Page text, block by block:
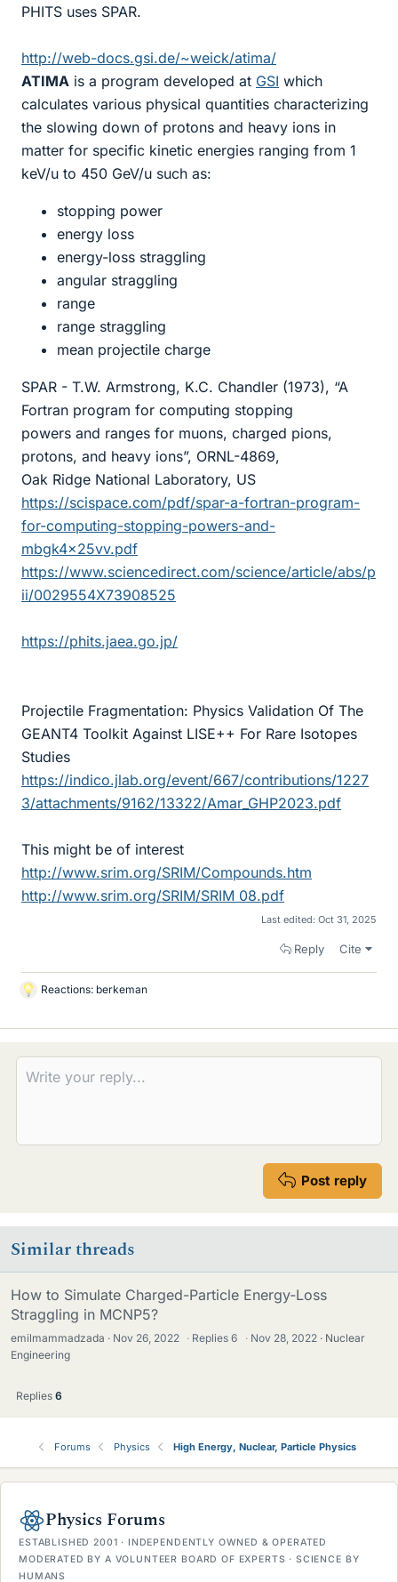
PHITS uses SPAR.
http://web-docs.gsi.de/~weick/atima/
ATIMA is a program developed at GSI which
calculates various physical quantities characterizing
the slowing down of protons and heavy ions in
matter for specific kinetic energies ranging from 1
keV/u to 450 GeV/u such as:
stopping power
energy loss
energy-loss straggling
angular straggling
range
range straggling
mean projectile charge
SPAR - T.W. Armstrong, K.C. Chandler (1973), “A
Fortran program for computing stopping
powers and ranges for muons, charged pions,
protons, and heavy ions”, ORNL-4869,
Oak Ridge National Laboratory, US
https://scispace.com/pdf/spar-a-fortran-program-
for-computing-stopping-powers-and-
mbgk4x25vv.pdf
https://www.sciencedirect.com/science/article/abs/p
ii/0029554X73908525
https://phits.jaea.go.jp/
Projectile Fragmentation: Physics Validation Of The
GEANT4 Toolkit Against LISE++ For Rare Isotopes
Studies
https://indico.jlab.org/event/667/contributions/1227
3/attachments/9162/13322/Amar_GHP2023.pdf
This might be of interest
http://www.srim.org/SRIM/Compounds.htm
http://www.srim.org/SRIM/SRIM 08.pdf
Last edited: Oct 31, 2025
Reply Cite
L
k
s
Reactions: berkeman
Post reply
Similar threads
How to Simulate Charged-Particle Energy-Loss
Straggling in MCNP5?
emilmammadzada Nov 26, 2022 · Replies6 · Nov 28, 2022
Nuclear
Engineering
Replies 6
Forums Physics High Energy, Nuclear, Particle Physics
Physics Forums
ESTABLISHED 2001 · INDEPENDENTLY OWNED & OPERATED
MODERATED BY A VOLUNTEER BOARD OF EXPERTS · SCIENCE BY
HUMANS